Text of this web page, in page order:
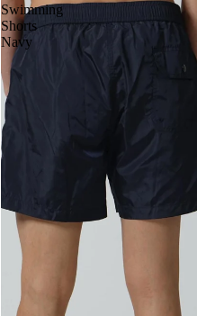
Swimming
Shorts
Navy